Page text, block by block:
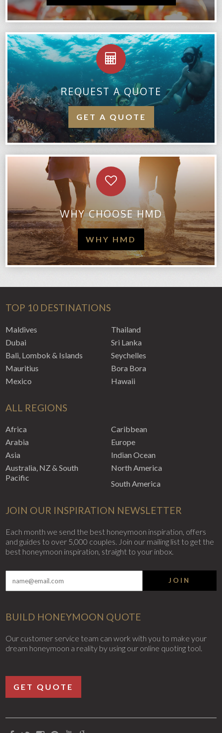
REQUEST A QUOTE
GET A QUOTE
WHY CHOOSE HMD
WHY HMD
TOP 10 DESTINATIONS
Maldives
Dubai
Bali, Lombok & Islands
Mauritius
Mexico
Thailand
Sri Lanka
Seychelles
Bora Bora
Hawaii
ALL REGIONS
Africa
Arabia
Asia
Australia, NZ & South
Pacific
Caribbean
Europe
Indian Ocean
North America
South America
JOIN OUR INSPIRATION NEWSLETTER
Each month we send the best honeymoon inspiration, offers
and guides to over 5,000 couples. Join our mailing list to get the
best honeymoon inspiration, straight to your inbox.
JOIN
BUILD HONEYMOON QUOTE
Our customer service team can work with you to make your
dream honeymoon a reality by using our online quoting tool.
GET QUOTE